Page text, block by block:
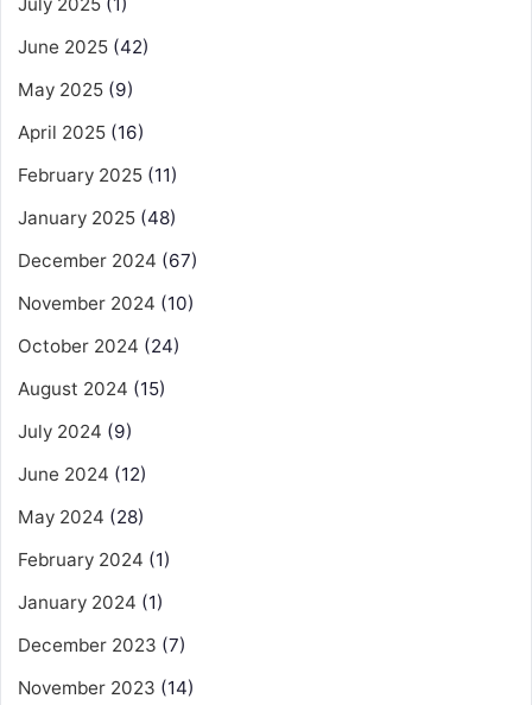
June 2025 (42)
May 2025 (9)
April 2025 (16)
February 2025 (11)
January 2025 (48)
December 2024 (67)
November 2024 (10)
October 2024 (24)
August 2024 (15)
July 2024 (9)
June 2024 (12)
May 2024 (28)
February 2024 (1)
January 2024 (1)
December 2023 (7)
November 2023 (14)